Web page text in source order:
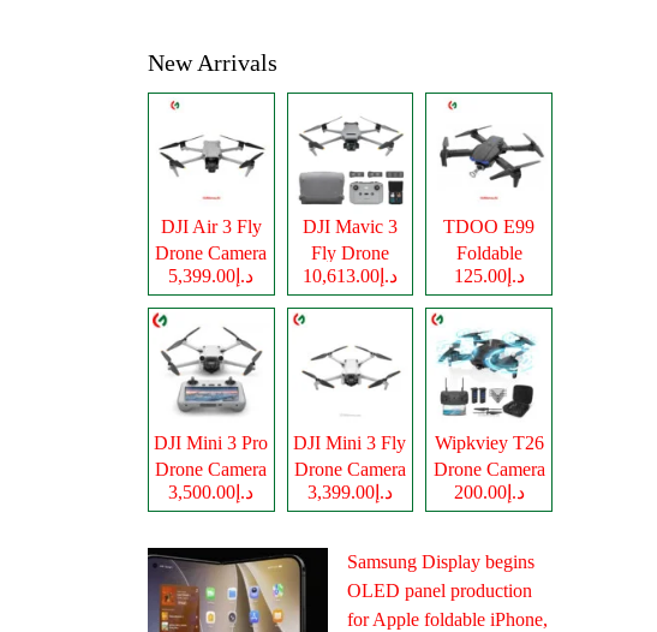
New Arrivals
DJI Air 3 Fly
Drone Camera
د.إ5,399.00
DJI Mavic 3
Fly Drone
Cameraد.إ10,613.00
TDOO E99
Foldable
Drone Camera
د.إ125.00
DJI Mini 3 Pro
Drone Camera
د.إ3,500.00
DJI Mini 3 Fly
Drone Camera
د.إ3,399.00
Wipkviey T26
Drone Camera
د.إ200.00
Samsung Display begins
OLED panel production
for Apple foldable iPhone,